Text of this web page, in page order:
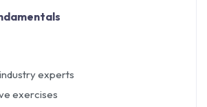
experts
exercises